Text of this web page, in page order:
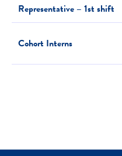
Representative – 1st shift
Cohort Interns